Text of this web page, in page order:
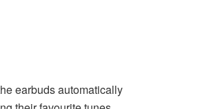
earbuds automatically